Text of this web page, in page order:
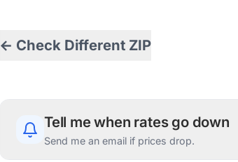
← Check Different ZIP
Tell me when rates go down
Send me an email if prices drop.